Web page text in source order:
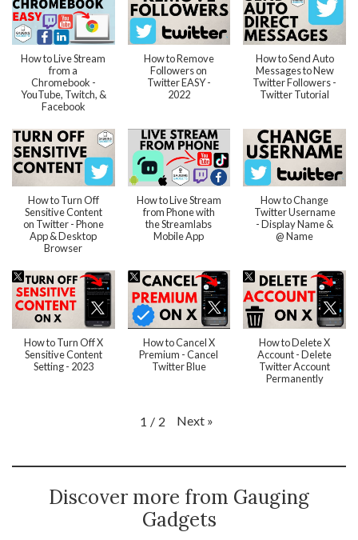
How to Live Stream
from a
Chromebook -
YouTube, Twitch, &
Facebook
How to Remove
Followers on
Twitter EASY -
2022
How to Send Auto
Messages to New
Twitter Followers -
Twitter Tutorial
How to Turn Off
Sensitive Content
on Twitter - Phone
App & Desktop
Browser
How to Live Stream
from Phone with
the Streamlabs
Mobile App
How to Change
Twitter Username
- Display Name &
@ Name
How to Turn Off X
Sensitive Content
Setting - 2023
How to Cancel X
Premium - Cancel
Twitter Blue
How to Delete X
Account - Delete
Twitter Account
Permanently
1 / 2 Next »
Discover more from Gauging
Gadgets